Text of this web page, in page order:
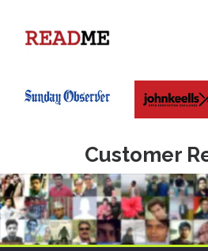
Customer